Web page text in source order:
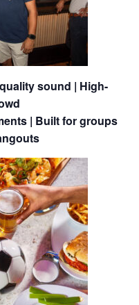
sound | High-
| Built for groups